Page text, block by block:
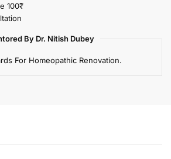
100₹
By Dr. Nitish Dubey
For Homeopathic Renovation.